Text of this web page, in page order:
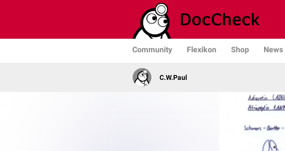
Community Flexikon Shop News
C.W.Paul